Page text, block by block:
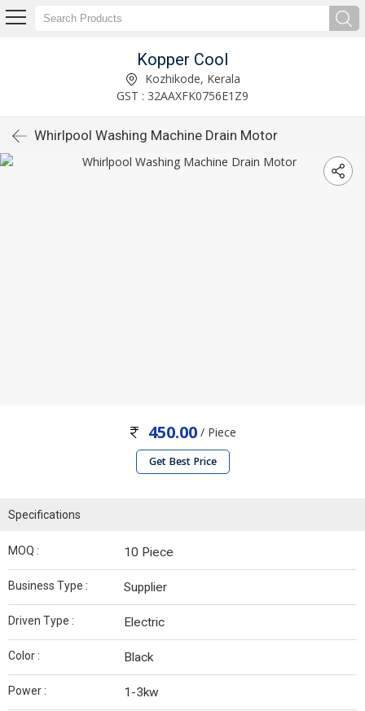
Kopper Cool
Kozhikode, Kerala
GST : 32AAXFK0756E1Z9
Whirlpool Washing Machine Drain Motor
450.00 / Piece
Get Best Price
Specifications
MOQ : 10 Piece
Business Type : Supplier
Driven Type : Electric
Color : Black
Power : 1-3kw